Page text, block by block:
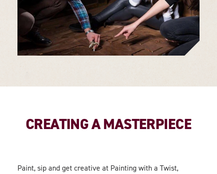
CREATING A MASTERPIECE
Paint, sip and get creative at Painting with a Twist,